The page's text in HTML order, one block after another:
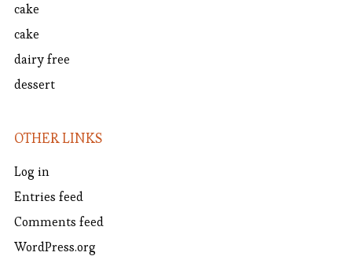
cake
cake
dairy free
dessert
OTHER LINKS
Log in
Entries feed
Comments feed
WordPress.org